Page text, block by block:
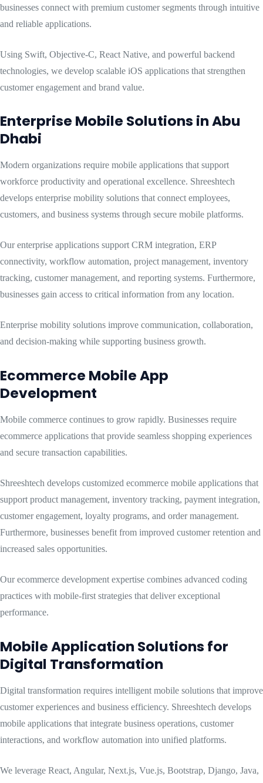
businesses connect with premium customer segments through intuitive
and reliable applications.
Using Swift, Objective-C, React Native, and powerful backend
technologies, we develop scalable iOS applications that strengthen
customer engagement and brand value.
Enterprise Mobile Solutions in Abu
Dhabi
Modern organizations require mobile applications that support
workforce productivity and operational excellence. Shreeshtech
develops enterprise mobility solutions that connect employees,
customers, and business systems through secure mobile platforms.
Our enterprise applications support CRM integration, ERP
connectivity, workflow automation, project management, inventory
tracking, customer management, and reporting systems. Furthermore,
businesses gain access to critical information from any location.
Enterprise mobility solutions improve communication, collaboration,
and decision-making while supporting business growth.
Ecommerce Mobile App
Development
Mobile commerce continues to grow rapidly. Businesses require
ecommerce applications that provide seamless shopping experiences
and secure transaction capabilities.
Shreeshtech develops customized ecommerce mobile applications that
support product management, inventory tracking, payment integration,
customer engagement, loyalty programs, and order management.
Furthermore, businesses benefit from improved customer retention and
increased sales opportunities.
Our ecommerce development expertise combines advanced coding
practices with mobile-first strategies that deliver exceptional
performance.
Mobile Application Solutions for
Digital Transformation
Digital transformation requires intelligent mobile solutions that improve
customer experiences and business efficiency. Shreeshtech develops
mobile applications that integrate business operations, customer
interactions, and workflow automation into unified platforms.
We leverage React, Angular, Next.js, Vue.js, Bootstrap, Django, Java,